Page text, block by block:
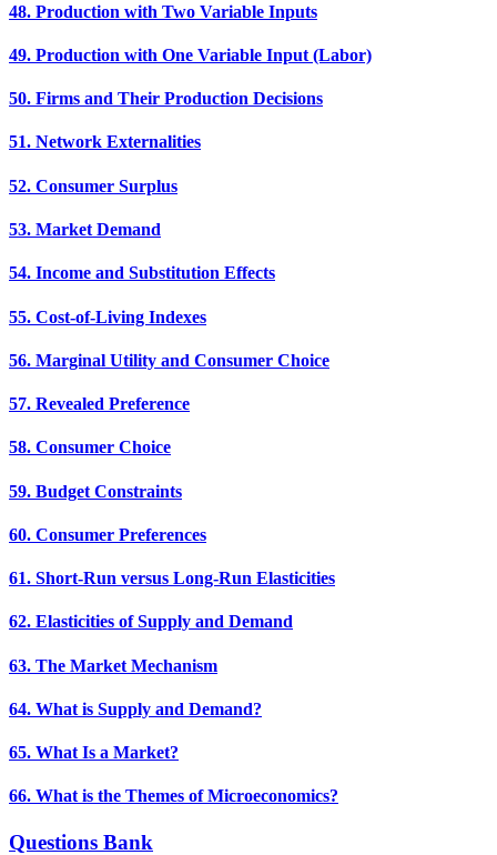
48. Production with Two Variable Inputs
49. Production with One Variable Input (Labor)
50. Firms and Their Production Decisions
51. Network Externalities
52. Consumer Surplus
53. Market Demand
54. Income and Substitution Effects
55. Cost-of-Living Indexes
56. Marginal Utility and Consumer Choice
57. Revealed Preference
58. Consumer Choice
59. Budget Constraints
60. Consumer Preferences
61. Short-Run versus Long-Run Elasticities
62. Elasticities of Supply and Demand
63. The Market Mechanism
64. What is Supply and Demand?
65. What Is a Market?
66. What is the Themes of Microeconomics?
Questions Bank